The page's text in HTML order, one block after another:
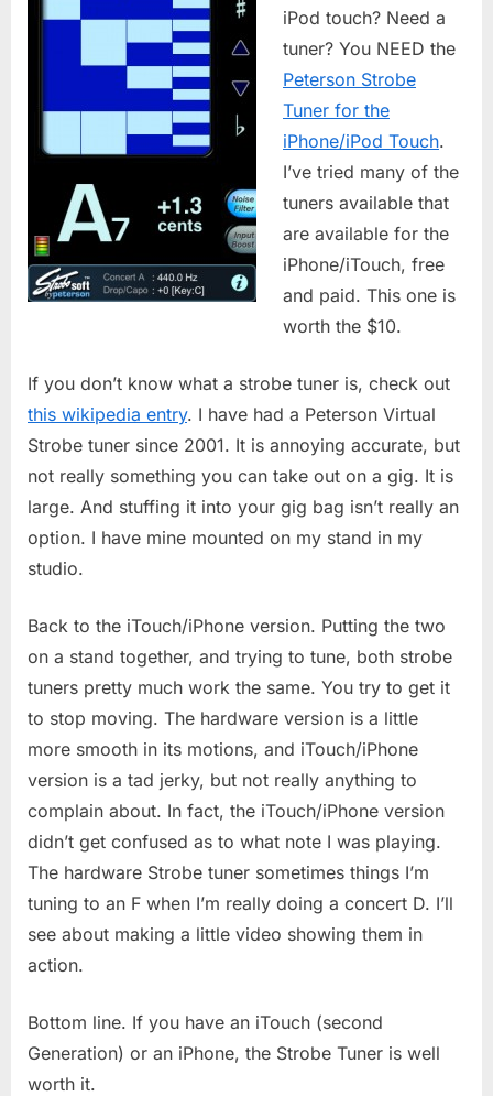
Tuner
iPhone/iPod
Touch
iPod touch? Need a
tuner? You NEED the
Peterson Strobe
Tuner for the
iPhone/iPod Touch.
I’ve tried many of the
tuners available that
are available for the
iPhone/iTouch, free
and paid. This one is
worth the $10.
If you don’t know what a strobe tuner is, check out
this wikipedia entry. I have had a Peterson Virtual
Strobe tuner since 2001. It is annoying accurate, but
not really something you can take out on a gig. It is
large. And stuffing it into your gig bag isn’t really an
option. I have mine mounted on my stand in my
studio.
Back to the iTouch/iPhone version. Putting the two
on a stand together, and trying to tune, both strobe
tuners pretty much work the same. You try to get it
to stop moving. The hardware version is a little
more smooth in its motions, and iTouch/iPhone
version is a tad jerky, but not really anything to
complain about. In fact, the iTouch/iPhone version
didn’t get confused as to what note I was playing.
The hardware Strobe tuner sometimes things I’m
tuning to an F when I’m really doing a concert D. I’ll
see about making a little video showing them in
action.
Bottom line. If you have an iTouch (second
Generation) or an iPhone, the Strobe Tuner is well
worth it.